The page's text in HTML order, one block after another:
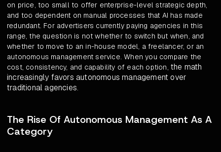
on price, too small to offer enterprise-level strategic depth,
and too dependent on manual processes that AI has made
redundant. For advertisers currently paying agencies in this
range, the question is not whether to switch but when, and
whether to move to an in-house model, a freelancer, or an
autonomous management service. When you compare the
cost, consistency, and capability of each option,the math
increasingly favors autonomous management over
traditional agencies.
The Rise Of Autonomous Management As A
Category